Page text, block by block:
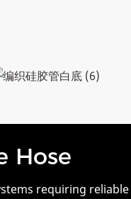
Hose
requiring